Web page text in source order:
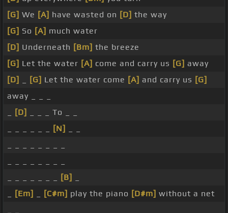
[G] We [A] have wasted on [D] the way
[G] So [A] much water
[D] Underneath [Bm] the breeze
[G] Let the water [A] come and carry us [G] away
[D]
[G] Let the water come [A] and carry us [G]
away _ _ _
[D]
_ _ _ To _ _
[N]
[B]
[Em] [C#m] play the piano [D#m] without a net